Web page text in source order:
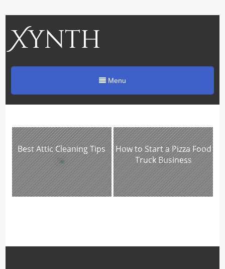
Xynth
Menu
Best Attic Cleaning Tips
How to Start a Pizza Food
Truck Business